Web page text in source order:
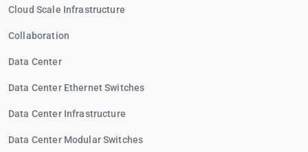
Cloud Scale Infrastructure
Collaboration
Data Center
Data Center Ethernet Switches
Data Center Infrastructure
Data Center Modular Switches